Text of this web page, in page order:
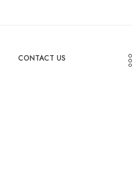
CONTACT US